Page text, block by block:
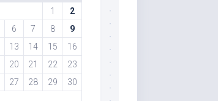
1
2
6 7 8
9
13 14 15
16
20 21 22
23
27 28 29
30